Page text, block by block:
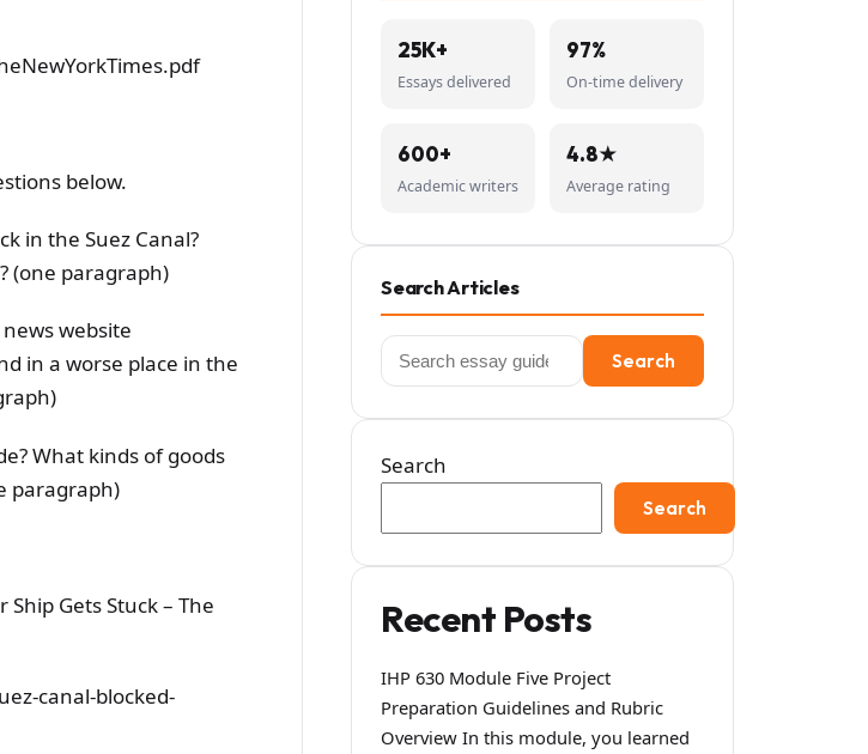
below.
in the Suez Canal?
(one paragraph)
website
in a worse place in the
What kinds of goods
paragraph)
Gets Stuck – The
canal-blocked-
25K+
Essays delivered
97%
On-time delivery
600+
Academic writers
4.8★
Average rating
Search Articles
Search
for:
Search
Search
Search
Recent Posts
IHP 630 Module Five Project
Preparation Guidelines and Rubric
Overview In this module, you learned